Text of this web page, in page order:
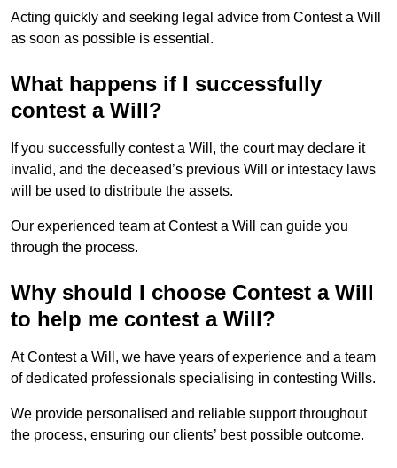
Acting quickly and seeking legal advice from Contest a Will
as soon as possible is essential.
What happens if I successfully
contest a Will?
If you successfully contest a Will, the court may declare it
invalid, and the deceased’s previous Will or intestacy laws
will be used to distribute the assets.
Our experienced team at Contest a Will can guide you
through the process.
Why should I choose Contest a Will
to help me contest a Will?
At Contest a Will, we have years of experience and a team
of dedicated professionals specialising in contesting Wills.
We provide personalised and reliable support throughout
the process, ensuring our clients’ best possible outcome.